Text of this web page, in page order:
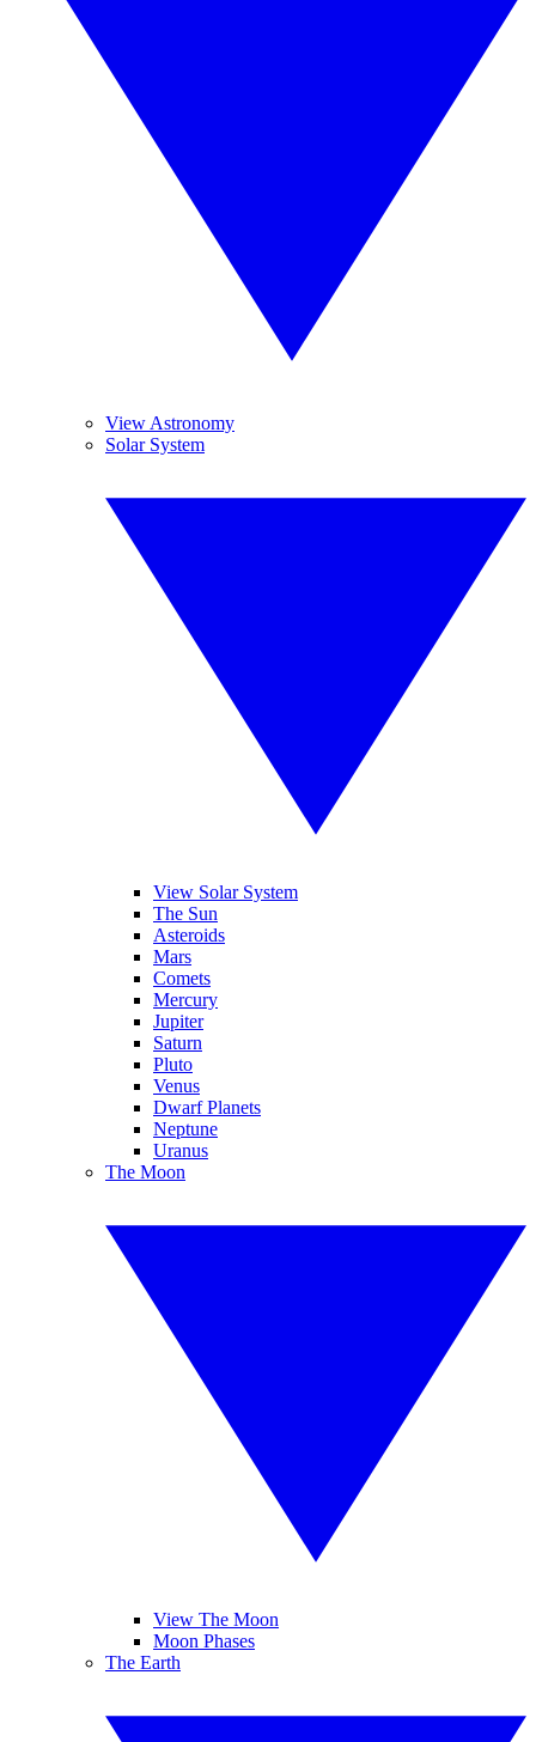
View Astronomy
Solar System
View Solar System
The Sun
Asteroids
Mars
Comets
Mercury
Jupiter
Saturn
Pluto
Venus
Dwarf Planets
Neptune
Uranus
The Moon
View The Moon
Moon Phases
The Earth